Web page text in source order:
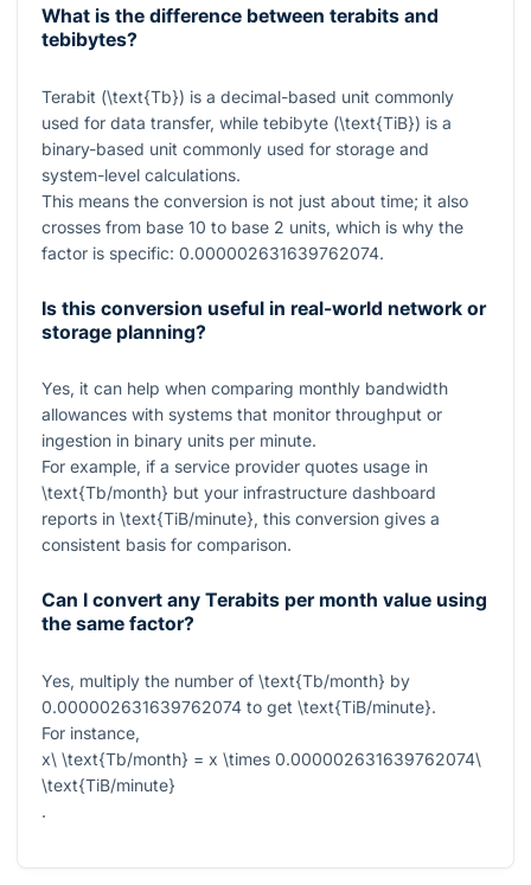
What is the difference between terabits and
tebibytes?
Terabit (\text{Tb}) is a decimal-based unit commonly
used for data transfer, while tebibyte (\text{TiB}) is a
binary-based unit commonly used for storage and
system-level calculations.
This means the conversion is not just about time; it also
crosses from base 10 to base 2 units, which is why the
factor is specific: 0.000002631639762074.
Is this conversion useful in real-world network or
storage planning?
Yes, it can help when comparing monthly bandwidth
allowances with systems that monitor throughput or
ingestion in binary units per minute.
For example, if a service provider quotes usage in
\text{Tb/month} but your infrastructure dashboard
reports in \text{TiB/minute}, this conversion gives a
consistent basis for comparison.
Can I convert any Terabits per month value using
the same factor?
Yes, multiply the number of \text{Tb/month} by
0.000002631639762074 to get \text{TiB/minute}.
For instance,
x\ \text{Tb/month} = x \times 0.000002631639762074\
\text{TiB/minute}
.